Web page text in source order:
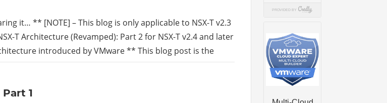
it… ** [NOTE] – This blog is only applicable to NSX-T v2.3
T Architecture (Revamped): Part 2 for NSX-T v2.4 and later
introduced by VMware ** This blog post is the
1